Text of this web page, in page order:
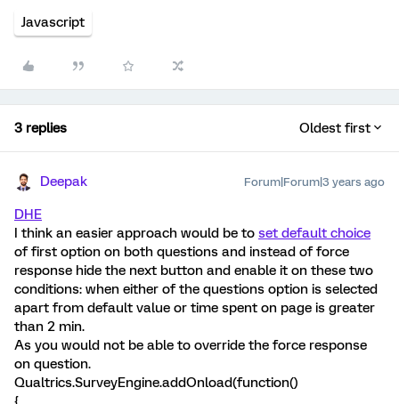
Javascript
3 replies Oldest first
Deepak Forum|Forum|3 years ago
DHE
I think an easier approach would be to set default choice
of first option on both questions and instead of force
response hide the next button and enable it on these two
conditions: when either of the questions option is selected
apart from default value or time spent on page is greater
than 2 min.
As you would not be able to override the force response
on question.
Qualtrics.SurveyEngine.addOnload(function()